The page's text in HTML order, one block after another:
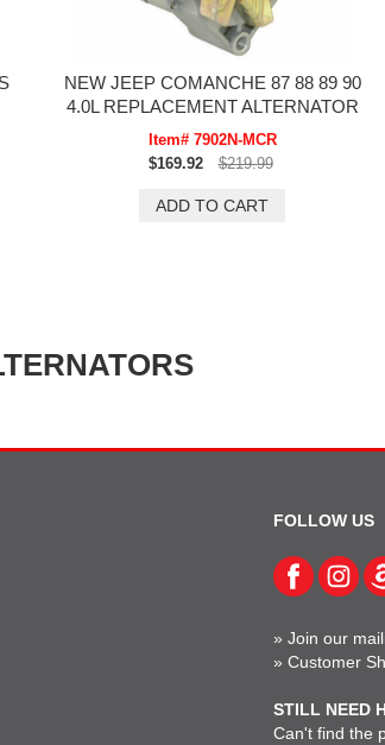
NEW JEEP COMANCHE 87 88 89 90
4.0L REPLACEMENT ALTERNATOR
Item# 7902N-MCR
$169.92
$219.99
FOLLOW US
»Join our
»Customer
STILL NEED
Can't find the